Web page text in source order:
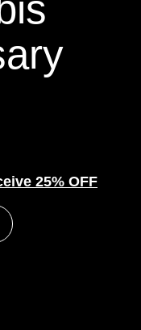
25% OFF